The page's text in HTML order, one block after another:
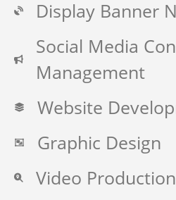
Display Banner
Social Media
Management
Website
Graphic Design
Video Production